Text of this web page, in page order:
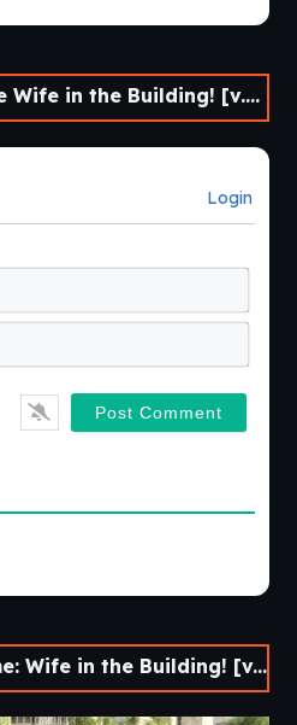
the Building! [v.0.5.0 Beta] [APK]
Login
in the Building! [v.0.5.0 Beta] [APK]